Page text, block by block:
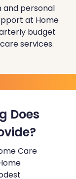
and personal
at Home
budget
services.
Does
Care